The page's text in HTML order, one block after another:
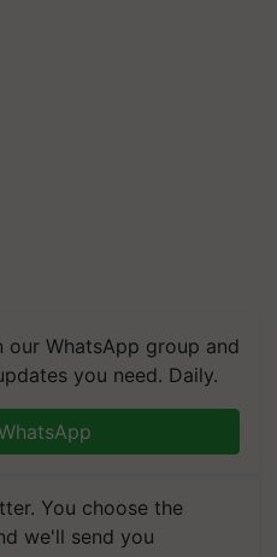
our WhatsApp group and
you need. Daily.
You choose the
we'll send you